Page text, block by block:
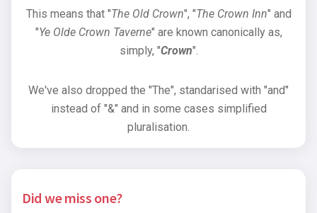
This means that "The Old Crown", "The Crown Inn" and
"Ye Olde Crown Taverne" are known canonically as,
simply, "Crown".
We've also dropped the "The", standarised with "and"
instead of "&" and in some cases simplified
pluralisation.
Did we miss one?